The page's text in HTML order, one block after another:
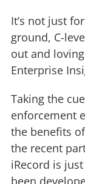
It’s not just
ground, C-
out and
Enterprise
Taking the
enforcement
the benefits
the recent
iRecord is
been